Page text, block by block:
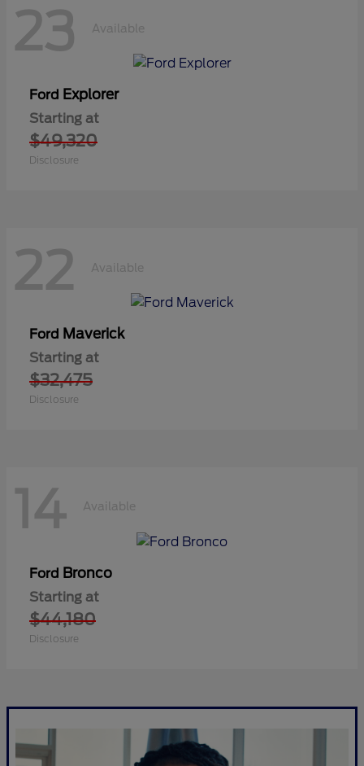
23 Available
Ford Explorer
Starting at
$49,320
Disclosure
22 Available
Ford Maverick
Starting at
$32,475
Disclosure
14 Available
Ford Bronco
Starting at
$44,180
Disclosure